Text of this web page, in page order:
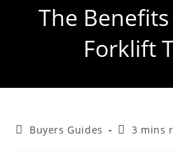
The
Forklift
Buyers Guides 3 mins